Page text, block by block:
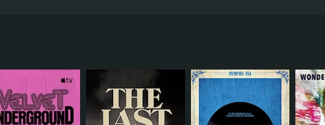
they produce, which is one of the essential components of
is an amalgamation of interviews, live music
a reclusive southern author and poet Harry Crews, who
talking about his life experiences and his views on faith